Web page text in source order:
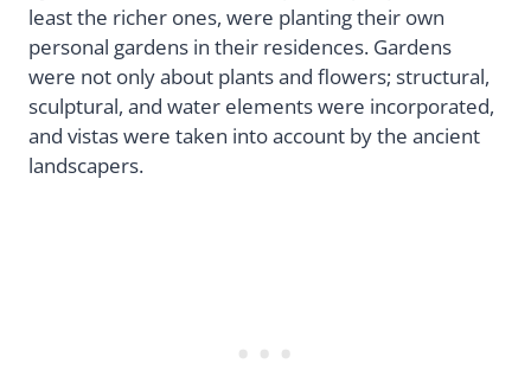
least the richer ones, were planting their own
personal gardens in their residences. Gardens
were not only about plants and flowers; structural,
sculptural, and water elements were incorporated,
and vistas were taken into account by the ancient
landscapers.